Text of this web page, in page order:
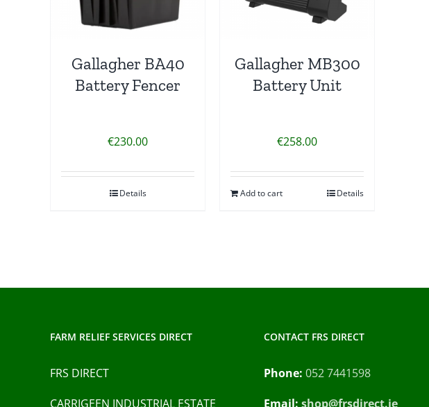
Gallagher BA40
Battery Fencer
€230.00
Details
Gallagher MB300
Battery Unit
€258.00
Add to cart Details
FARM RELIEF SERVICES DIRECT
FRS DIRECT
CARRIGEEN INDUSTRIAL ESTATE
CONTACT FRS DIRECT
Phone: 052 7441598
Email: shop@frsdirect.ie